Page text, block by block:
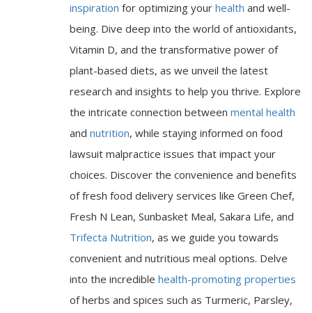
inspiration for optimizing your health and well-
being. Dive deep into the world of antioxidants,
Vitamin D, and the transformative power of
plant-based diets, as we unveil the latest
research and insights to help you thrive. Explore
the intricate connection between mental health
and nutrition, while staying informed on food
lawsuit malpractice issues that impact your
choices. Discover the convenience and benefits
of fresh food delivery services like Green Chef,
Fresh N Lean, Sunbasket Meal, Sakara Life, and
Trifecta Nutrition, as we guide you towards
convenient and nutritious meal options. Delve
into the incredible health-promoting properties
of herbs and spices such as Turmeric, Parsley,